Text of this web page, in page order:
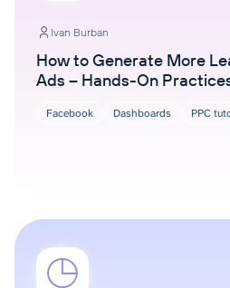
Ivan Burban
How to Generate More
Ads – Hands-On
Facebook Dashboards PPC